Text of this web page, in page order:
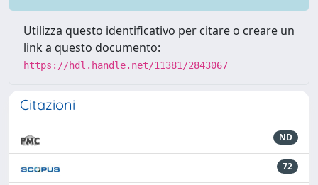
Utilizza questo identificativo per citare o creare un
link a questo documento:
https://hdl.handle.net/11381/2843067
Citazioni
ND
72